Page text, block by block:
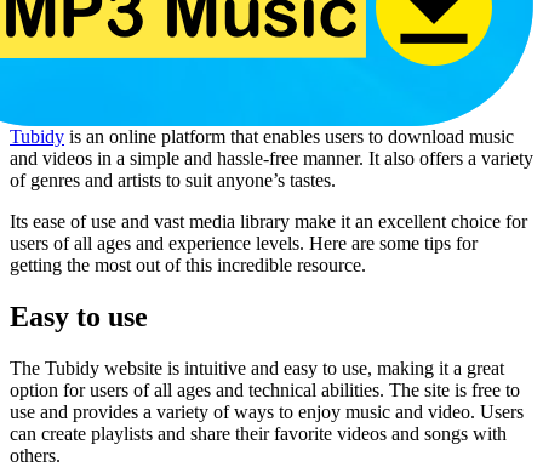
Tubidy is an online platform that enables users to download music
and videos in a simple and hassle-free manner. It also offers a variety
of genres and artists to suit anyone’s tastes.
Its ease of use and vast media library make it an excellent choice for
users of all ages and experience levels. Here are some tips for
getting the most out of this incredible resource.
Easy to use
The Tubidy website is intuitive and easy to use, making it a great
option for users of all ages and technical abilities. The site is free to
use and provides a variety of ways to enjoy music and video. Users
can create playlists and share their favorite videos and songs with
others.